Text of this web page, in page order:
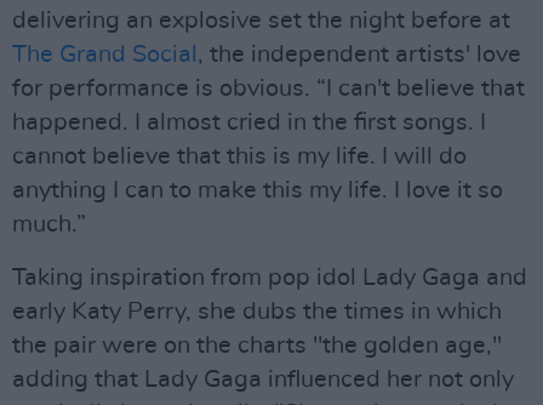
delivering an explosive set the night before at
The Grand Social , the independent artists' love
for performance is obvious. “I can't believe that
happened. I almost cried in the first songs. I
cannot believe that this is my life. I will do
anything I can to make this my life. I love it so
much.”
Taking inspiration from pop idol Lady Gaga and
early Katy Perry, she dubs the times in which
the pair were on the charts "the golden age,"
adding that Lady Gaga influenced her not only